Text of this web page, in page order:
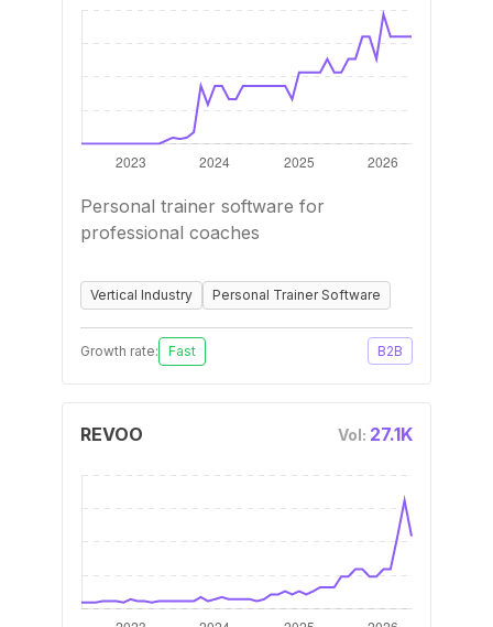
Personal trainer software for
professional coaches
Vertical Industry Personal Trainer Software
Growth rate: Fast B2B
REVOO Vol: 27.1K